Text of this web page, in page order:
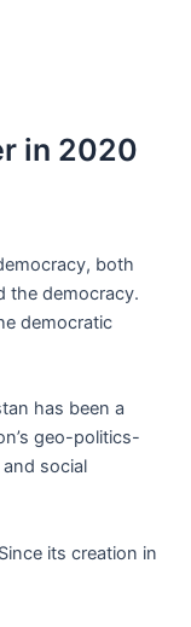
in 2020
both
the democracy.
democratic
has been a
geo-politics-
social
its creation in